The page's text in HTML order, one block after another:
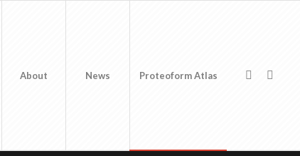
About News Proteoform Atlas